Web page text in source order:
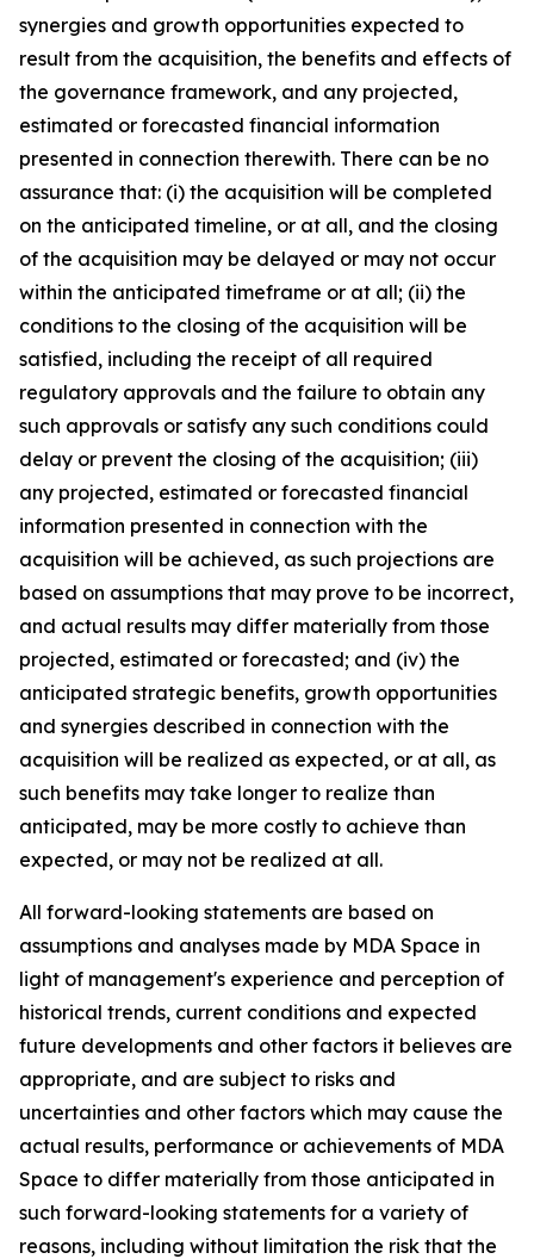
synergies and growth opportunities expected to
result from the acquisition, the benefits and effects of
the governance framework, and any projected,
estimated or forecasted financial information
presented in connection therewith. There can be no
assurance that: (i) the acquisition will be completed
on the anticipated timeline, or at all, and the closing
of the acquisition may be delayed or may not occur
within the anticipated timeframe or at all; (ii) the
conditions to the closing of the acquisition will be
satisfied, including the receipt of all required
regulatory approvals and the failure to obtain any
such approvals or satisfy any such conditions could
delay or prevent the closing of the acquisition; (iii)
any projected, estimated or forecasted financial
information presented in connection with the
acquisition will be achieved, as such projections are
based on assumptions that may prove to be incorrect,
and actual results may differ materially from those
projected, estimated or forecasted; and (iv) the
anticipated strategic benefits, growth opportunities
and synergies described in connection with the
acquisition will be realized as expected, or at all, as
such benefits may take longer to realize than
anticipated, may be more costly to achieve than
expected, or may not be realized at all.
All forward-looking statements are based on
assumptions and analyses made by MDA Space in
light of management's experience and perception of
historical trends, current conditions and expected
future developments and other factors it believes are
appropriate, and are subject to risks and
uncertainties and other factors which may cause the
actual results, performance or achievements of MDA
Space to differ materially from those anticipated in
such forward-looking statements for a variety of
reasons, including without limitation the risk that the